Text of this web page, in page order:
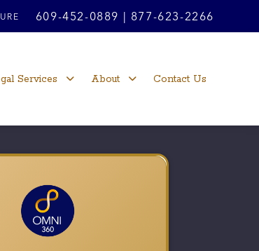
609-452-0889 877-623-2266
Services About Contact Us